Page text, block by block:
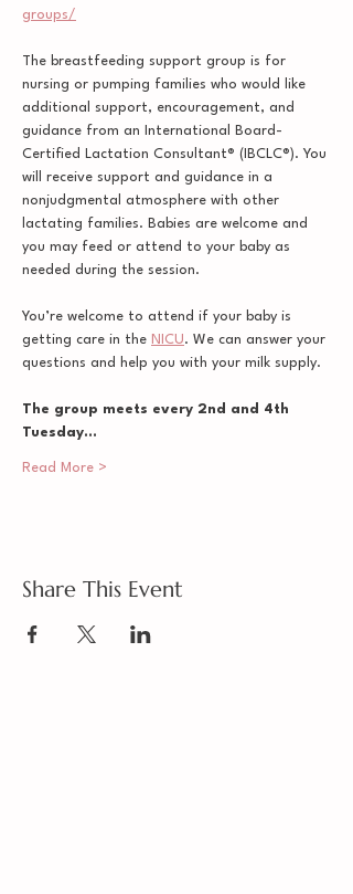
groups/
The breastfeeding support group is for
nursing or pumping families who would like
additional support, encouragement, and
guidance from an International Board-
Certified Lactation Consultant® (IBCLC®). You
will receive support and guidance in a
nonjudgmental atmosphere with other
lactating families. Babies are welcome and
you may feed or attend to your baby as
needed during the session.
You’re welcome to attend if your baby is
getting care in the NICU. We can answer your
questions and help you with your milk supply.
The group meets every 2nd and 4th
Tuesday…
Read More >
Share This Event